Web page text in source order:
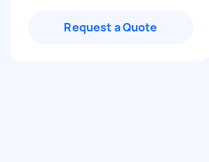
Request a Quote